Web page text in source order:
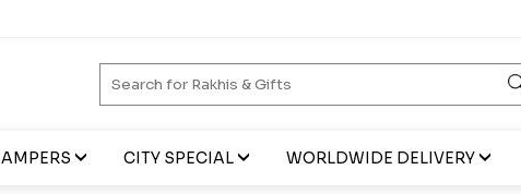
CITY SPECIAL WORLDWIDE DELIVERY